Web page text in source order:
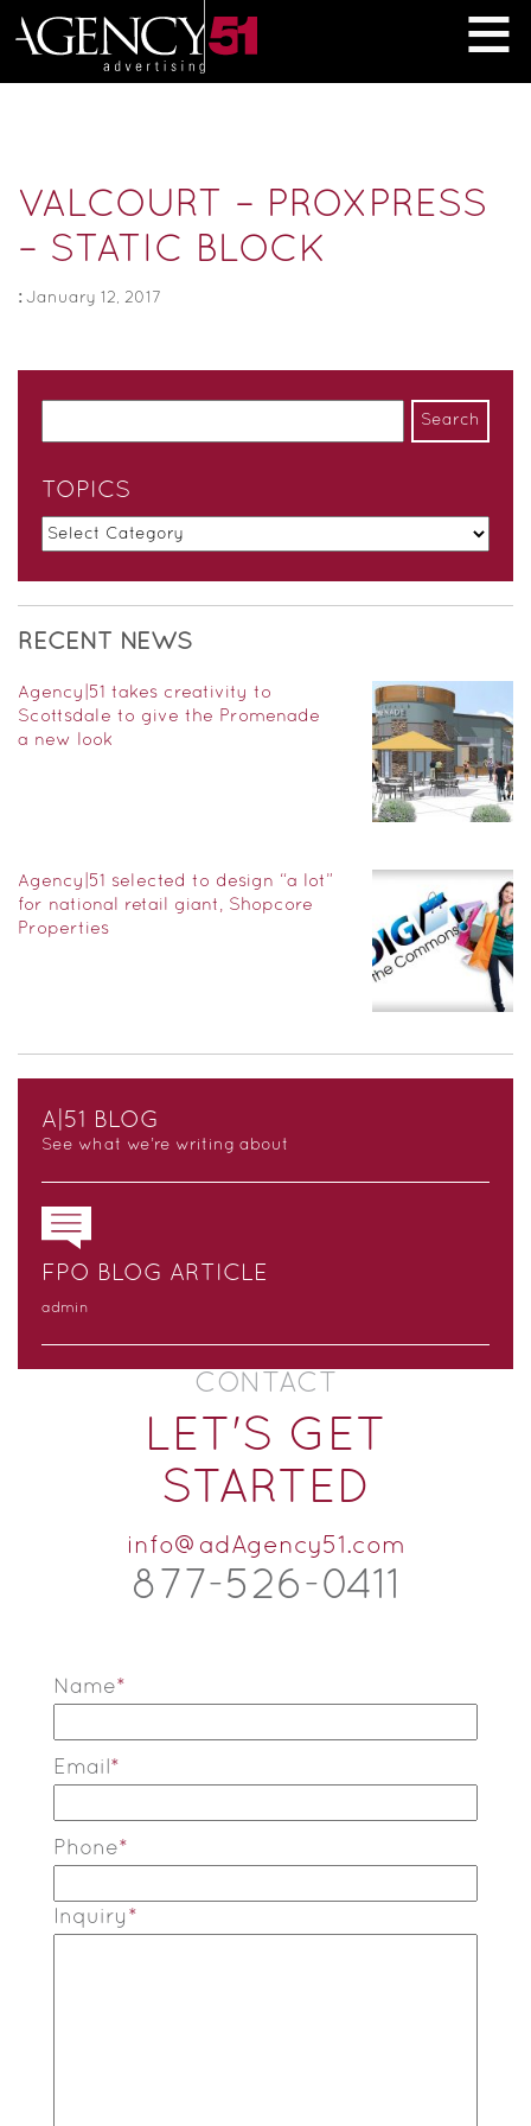
≡
VALCOURT – PROXPRESS
– STATIC BLOCK
: January 12, 2017
TOPICS
RECENT NEWS
Agency|51 takes creativity to
Scottsdale to give the Promenade
a new look
Agency|51 selected to design “a lot”
for national retail giant, Shopcore
Properties
A|51 BLOG
See what we’re writing about
FPO BLOG ARTICLE
admin
CONTACT
LET'S GET
STARTED
info@adAgency51.com
877-526-0411
Name*
Email *
Phone*
Inquiry *